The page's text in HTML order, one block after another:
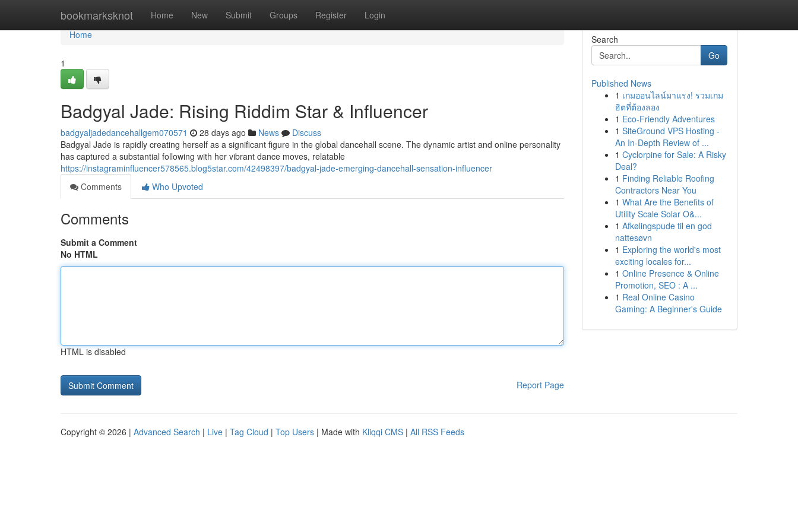
bookmarksknot Home New Submit Groups Register Login
Home
Home
1
Badgyal Jade: Rising Riddim Star & Influencer
badgyaljadedancehallgem070571 28 days ago News
Discuss
Badgyal Jade is rapidly creating herself as a significant figure in the global dancehall scene. The dynamic artist and online personality
has captured a substantial following with her vibrant dance moves, relatable
https://instagraminfluencer578565.blog5star.com/42498397/badgyal-jade-emerging-dancehall-sensation-influencer
Comments
Who Upvoted
Comments
Submit a Comment
No HTML
HTML is disabled
Report Page
Search
Go
Published News
1 เกมออนไลน์มาแรง! รวมเกม
ฮิตที่ต้องลอง
1 Eco-Friendly Adventures
1 SiteGround VPS Hosting -
An In-Depth Review of ...
1 Cyclorpine for Sale: A Risky
Deal?
1 Finding Reliable Roofing
Contractors Near You
1 What Are the Benefits of
Utility Scale Solar O&...
1 Afkølingspude til en god
nattesøvn
1 Exploring the world's most
exciting locales for...
1 Online Presence & Online
Promotion, SEO : A ...
1 Real Online Casino
Gaming: A Beginner's Guide
Copyright © 2026 | Advanced Search | Live | Tag Cloud | Top Users | Made with Kliqqi CMS | All RSS Feeds